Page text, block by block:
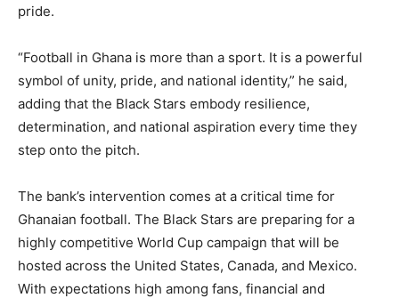
pride.
“Football in Ghana is more than a sport. It is a powerful
symbol of unity, pride, and national identity,” he said,
adding that the Black Stars embody resilience,
determination, and national aspiration every time they
step onto the pitch.
The bank’s intervention comes at a critical time for
Ghanaian football. The Black Stars are preparing for a
highly competitive World Cup campaign that will be
hosted across the United States, Canada, and Mexico.
With expectations high among fans, financial and